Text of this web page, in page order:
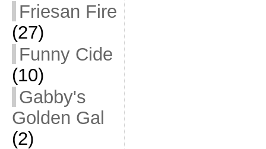
Friesan Fire
(27)
Funny Cide
(10)
Gabby's
Golden Gal
(2)